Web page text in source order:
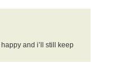
and i’ll still keep